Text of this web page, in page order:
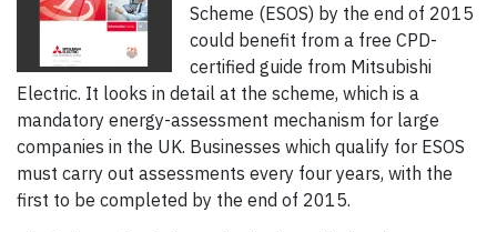
Scheme (ESOS) by the end of 2015
could benefit from a free CPD-
certified guide from Mitsubishi
Electric. It looks in detail at the scheme, which is a
mandatory energy-assessment mechanism for large
companies in the UK. Businesses which qualify for ESOS
must carry out assessments every four years, with the
first to be completed by the end of 2015.